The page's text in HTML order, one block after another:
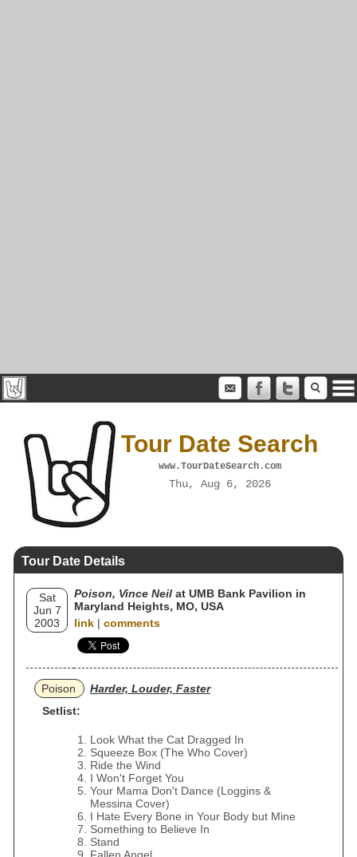
Tour Date Search
www.TourDateSearch.com
Thu, Aug 6, 2026
Tour Date Details
Sat
Jun 7
2003
Poison, Vince Neil at UMB Bank Pavilion in
Maryland Heights, MO, USA
link | comments
Poison
Harder, Louder, Faster
Setlist:
Look What the Cat Dragged In
Squeeze Box (The Who Cover)
Ride the Wind
I Won't Forget You
Your Mama Don't Dance (Loggins &
Messina Cover)
I Hate Every Bone in Your Body but Mine
Something to Believe In
Stand